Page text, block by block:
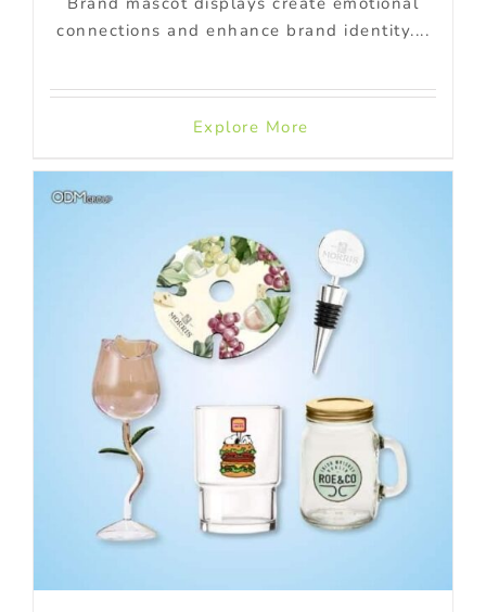
connections and enhance brand identity....
Explore More